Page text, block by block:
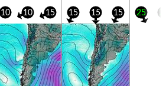
10 10 15 15 15 15 25